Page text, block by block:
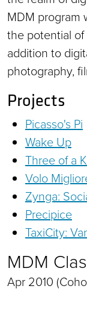
MDM program
the potential
addition to
photography,
Projects
Picasso's Pi
Wake Up
Three of a
Volo
Zynga:
Precipice
TaxiCity:
MDM
Apr 2010